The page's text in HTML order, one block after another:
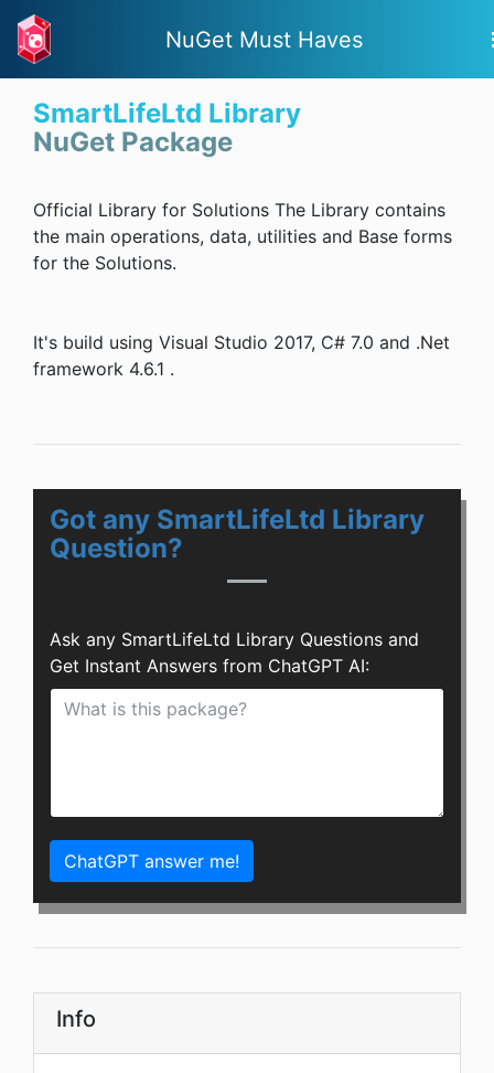
NuGet Must Haves
SmartLifeLtd Library
NuGet Package
Official Library for Solutions The Library contains
the main operations, data, utilities and Base forms
for the Solutions.
It's build using Visual Studio 2017, C# 7.0 and .Net
framework 4.6.1 .
Got any SmartLifeLtd Library
Question?
Ask any SmartLifeLtd Library Questions and
Get Instant Answers from ChatGPT AI:
ChatGPT answer me!
Info